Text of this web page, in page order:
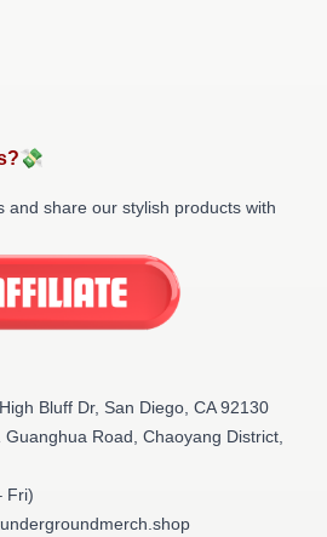
and share our stylish products with
Bluff Dr, San Diego, CA 92130
Guanghua Road, Chaoyang District,
Fri)